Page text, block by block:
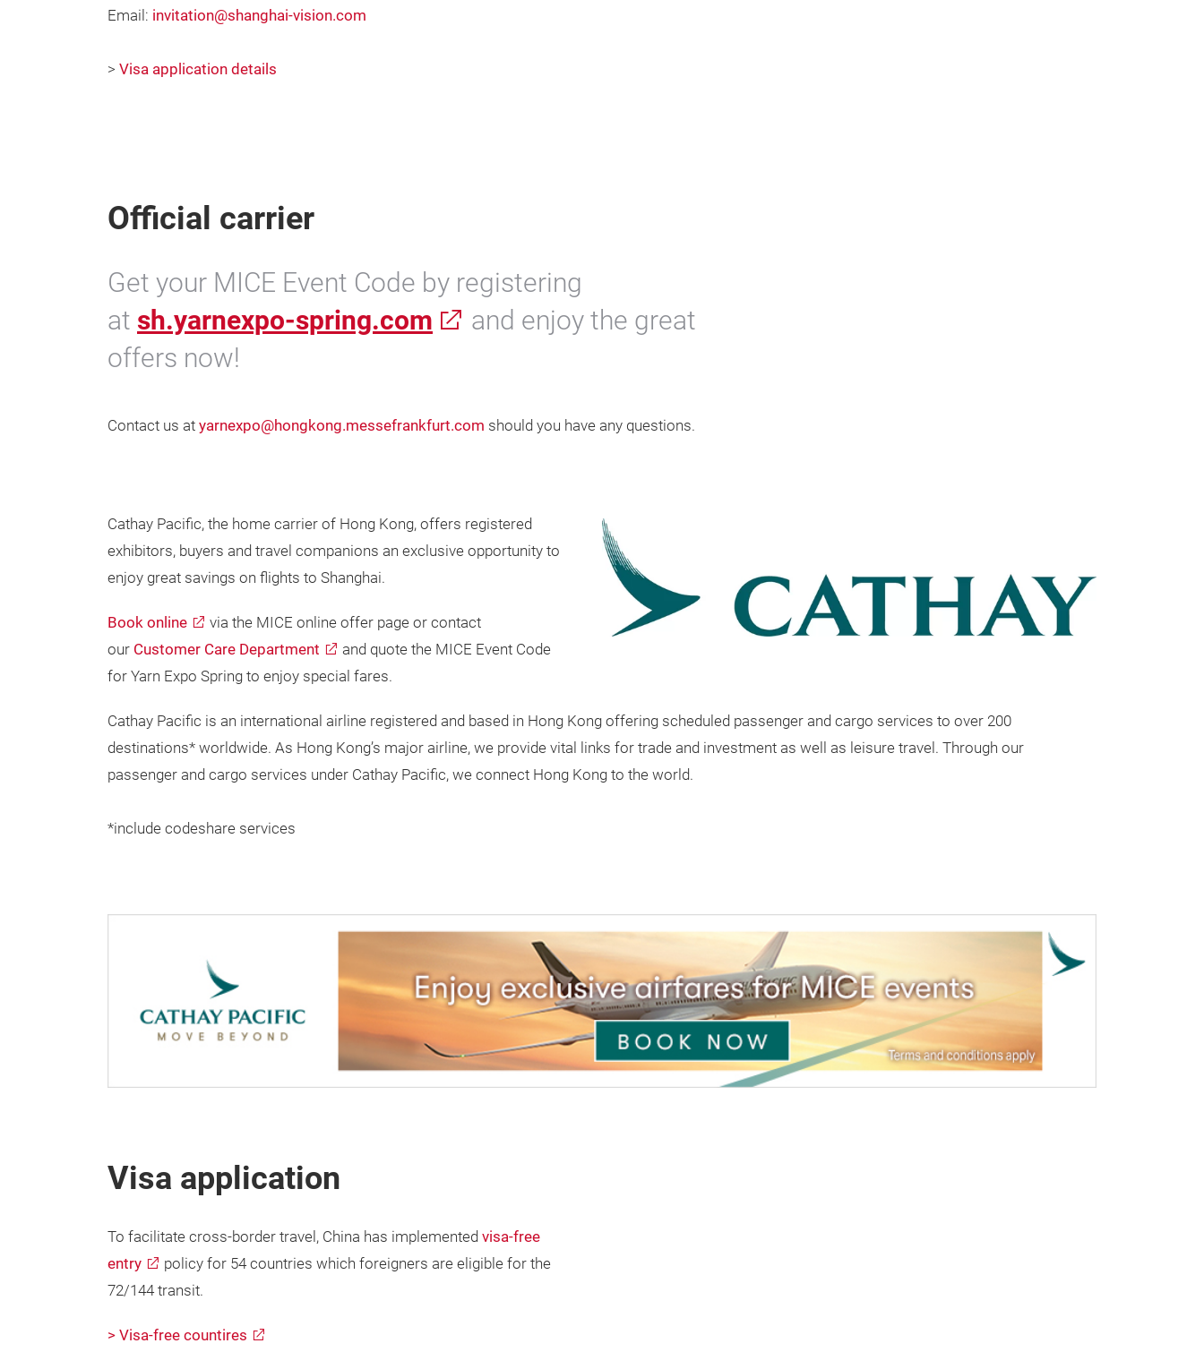
Email: invitation@shanghai-vision.com
> Visa application details
Official carrier
Get your MICE Event Code by registering
at sh.yarnexpo-spring.com
and enjoy the great
offers now!
Contact us at yarnexpo@hongkong.messefrankfurt.com should you have any questions.
Cathay Pacific, the home carrier of Hong Kong, offers registered
exhibitors, buyers and travel companions an exclusive opportunity to
enjoy great savings on flights to Shanghai.
Book online
via the MICE online offer page or contact
our Customer Care Department
and quote the MICE Event Code
for Yarn Expo Spring to enjoy special fares.
Cathay Pacific is an international airline registered and based in Hong Kong offering scheduled passenger and cargo services to over 200
destinations* worldwide. As Hong Kong’s major airline, we provide vital links for trade and investment as well as leisure travel. Through our
passenger and cargo services under Cathay Pacific, we connect Hong Kong to the world.
*include codeshare services
Visa application
To facilitate cross-border travel, China has implemented visa-free
entry
policy for 54 countries which foreigners are eligible for the
72/144 transit.
> Visa-free countires